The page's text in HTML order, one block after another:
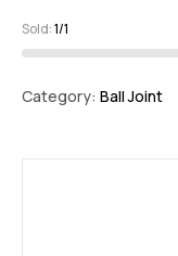
Sold:1/1
Category: Ball Joint